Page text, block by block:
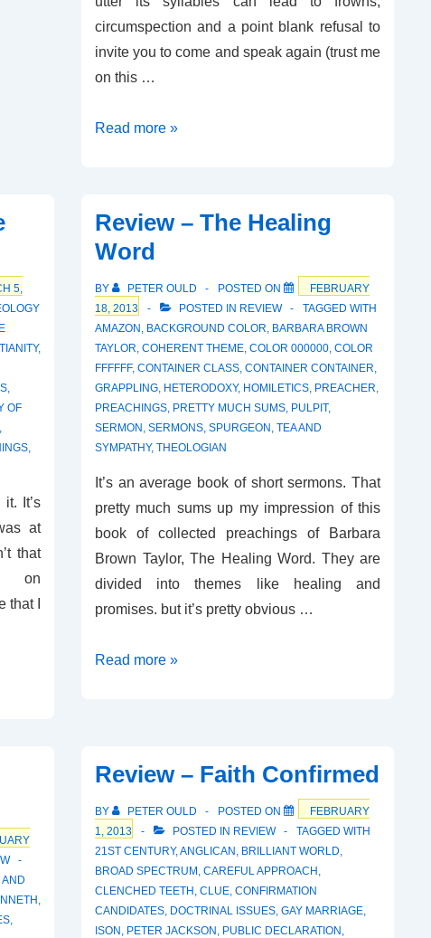
circumspection and a point blank refusal to
invite you to come and speak again (trust me
on this …
Review
Read more »
5,
,
,
OF
,
,
it. It’s
at
that
on
that I
Review – The Healing
Word
BY PETER OULD POSTED ON
FEBRUARY
18, 2013
POSTED IN REVIEW
TAGGED WITH
AMAZON , BACKGROUND COLOR, BARBARA BROWN
TAYLOR, COHERENT THEME, COLOR 000000, COLOR
FFFFFF, CONTAINER CLASS, CONTAINER CONTAINER,
GRAPPLING, HETERODOXY, HOMILETICS, PREACHER,
PREACHINGS, PRETTY MUCH SUMS, PULPIT,
SERMON , SERMONS, SPURGEON , TEA AND
SYMPATHY, THEOLOGIAN
It’s an average book of short sermons. That
pretty much sums up my impression of this
book of collected preachings of Barbara
Brown Taylor, The Healing Word. They are
divided into themes like healing and
promises. but it’s pretty obvious …
Review
Read more »
AND
,
,
Review – Faith Confirmed
BY PETER OULD POSTED ON
FEBRUARY
1, 2013
POSTED IN REVIEW
TAGGED WITH
21ST CENTURY,ANGLICAN , BRILLIANT WORLD,
BROAD SPECTRUM , CAREFUL APPROACH ,
CLENCHED TEETH , CLUE, CONFIRMATION
CANDIDATES, DOCTRINAL ISSUES, GAY MARRIAGE,
ISON , PETER JACKSON , PUBLIC DECLARATION ,